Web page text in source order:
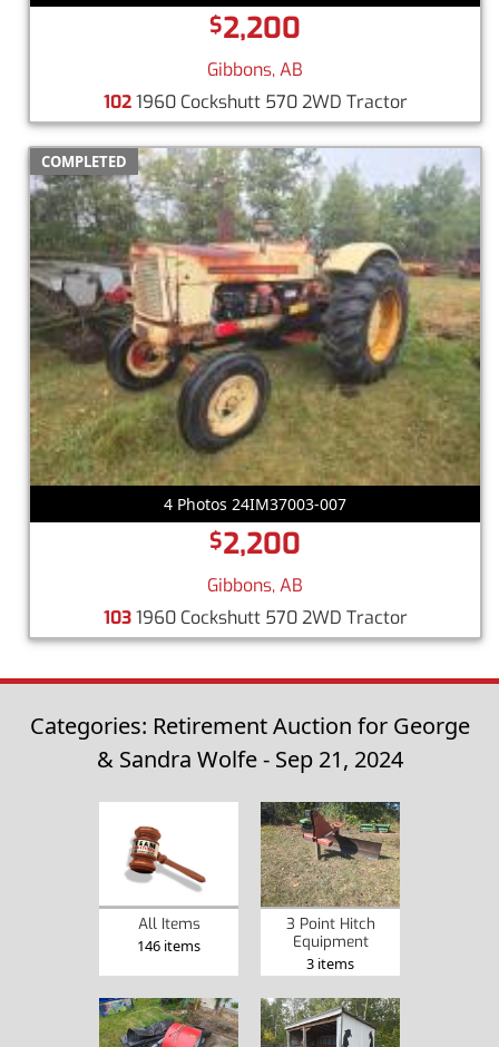
$2,200
Gibbons, AB
1021960 Cockshutt 570 2WD Tractor
COMPLETED
4 Photos 24IM37003-007
$2,200
Gibbons, AB
1031960 Cockshutt 570 2WD Tractor
Categories: Retirement Auction for George
& Sandra Wolfe - Sep 21, 2024
All Items
146 items
3 Point Hitch
Equipment
3 items